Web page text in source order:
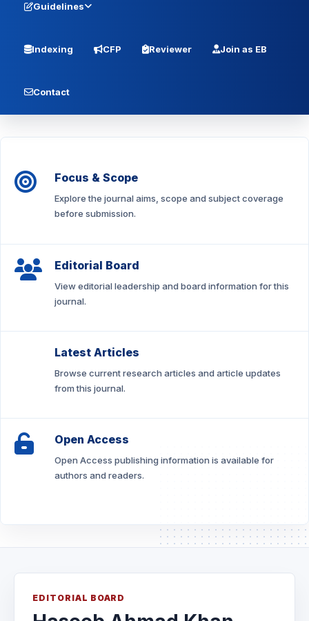
Guidelines
Indexing CFP Reviewer Join as EB
Contact
Focus & Scope
Explore the journal aims, scope and subject coverage
before submission.
Editorial Board
View editorial leadership and board information for this
journal.
Latest Articles
Browse current research articles and article updates
from this journal.
Open Access
Open Access publishing information is available for
authors and readers.
EDITORIAL BOARD